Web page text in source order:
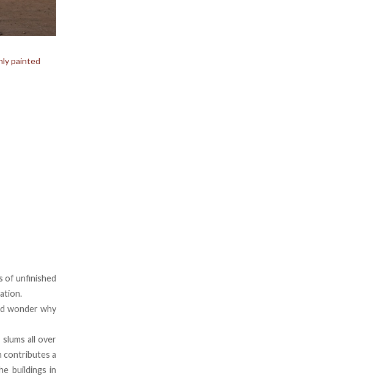
painted
of unfinished
wonder why
all over
contributes a
buildings in